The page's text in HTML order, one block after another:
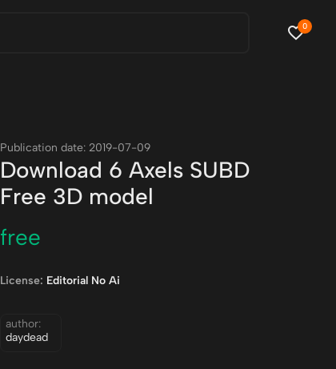
0
Publication date: 2019-07-09
Download 6 Axels SUBD
Free 3D model
free
License: Editorial No Ai
author:
daydead